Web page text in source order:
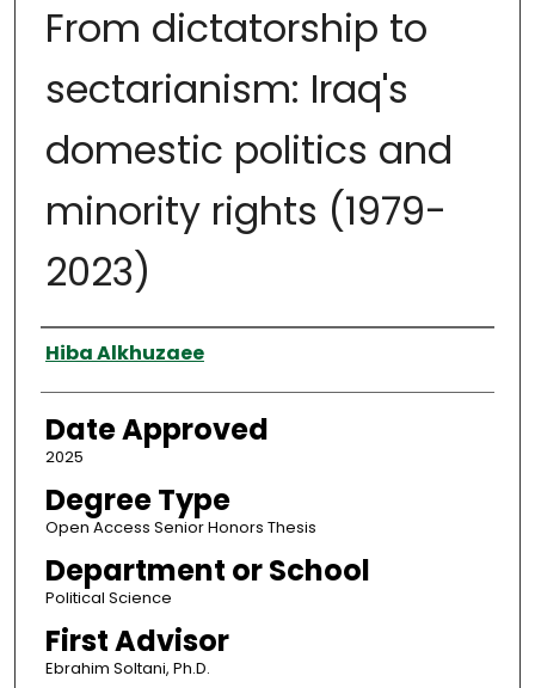
From dictatorship to
sectarianism: Iraq's
domestic politics and
minority rights (1979-
2023)
Author
Hiba Alkhuzaee
Date Approved
2025
Degree Type
Open Access Senior Honors Thesis
Department or School
Political Science
First Advisor
Ebrahim Soltani, Ph.D.